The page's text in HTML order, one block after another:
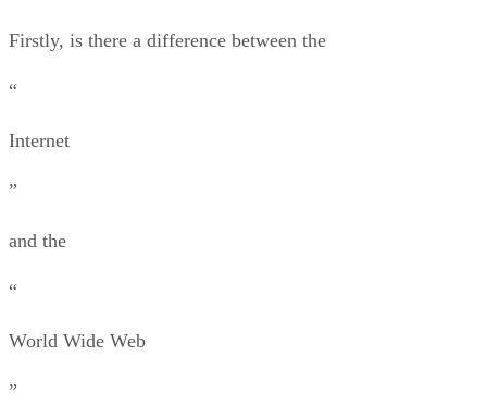
Firstly, is there a difference between the
“
Internet
”
and the
“
World Wide Web
”